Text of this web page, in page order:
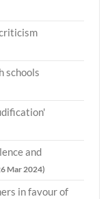
schools
and
Mar 2024)
in favour of